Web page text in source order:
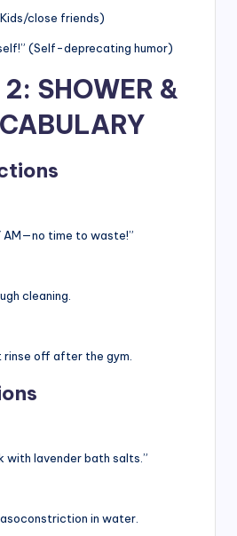
close friends)
(Self-deprecating humor)
SHOWER &
AM—no time to waste!”
cleaning.
rinse off after the gym.
with lavender bath salts.”
in water.